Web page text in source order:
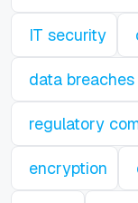
IT security
data breaches
regulatory
encryption